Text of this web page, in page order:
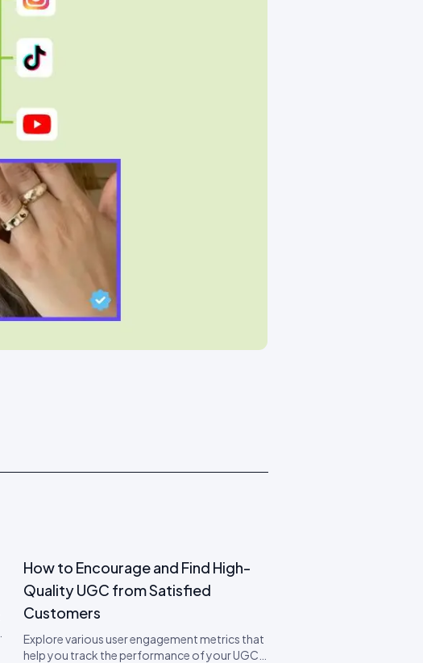
How to Encourage and Find High-
Quality UGC from Satisfied
Customers
Explore various user engagement metrics that
help you track the performance of your UGC